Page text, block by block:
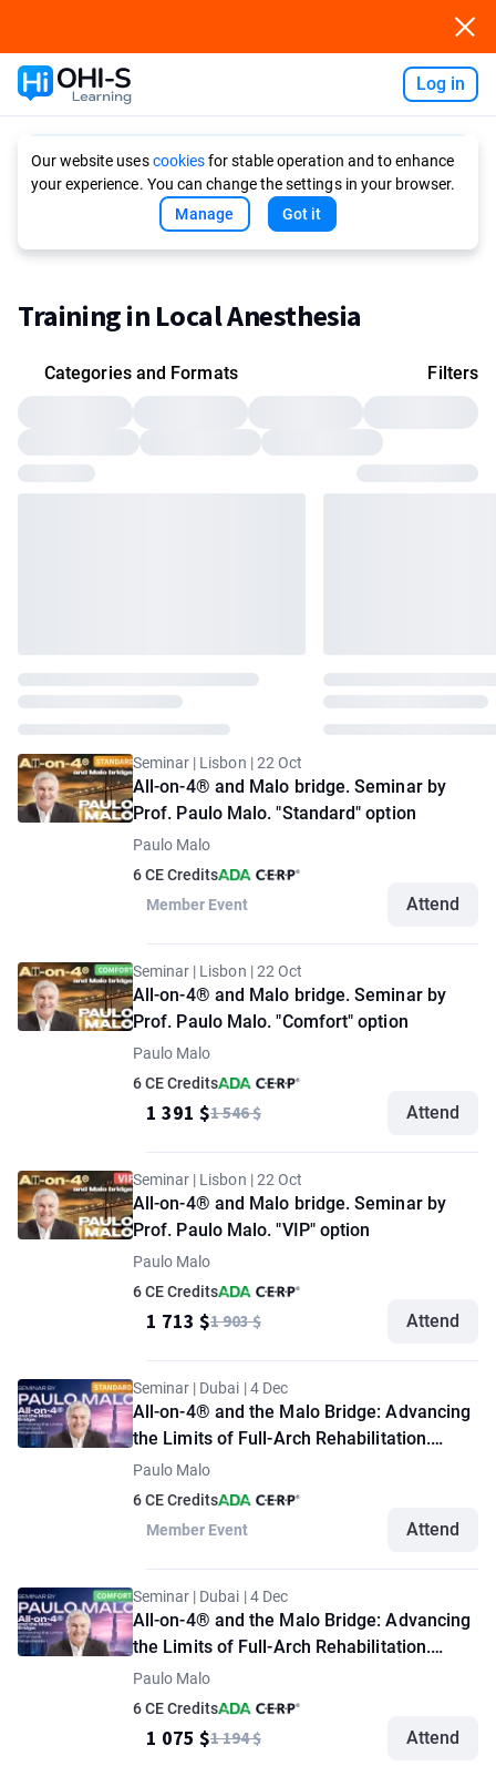
Log in
Our website usescookiesfor stable operation and to enhance
your experience. You can change the settings in your browser.
Manage
Got it
Training in Local Anesthesia
Categories and Formats Filters
Seminar | Lisbon | 22 Oct
All-on-4® and Malo bridge. Seminar by
Prof. Paulo Malo. "Standard" option
Paulo Malo
6 CE Credits
Member Event
Attend
Seminar | Lisbon | 22 Oct
All-on-4® and Malo bridge. Seminar by
Prof. Paulo Malo. "Comfort" option
Paulo Malo
6 CE Credits
1 391 $1 546 $ Attend
Seminar | Lisbon | 22 Oct
All-on-4® and Malo bridge. Seminar by
Prof. Paulo Malo. "VIP" option
Paulo Malo
6 CE Credits
1 713 $1 903 $ Attend
Seminar | Dubai | 4 Dec
All-on-4® and the Malo Bridge: Advancing
the Limits of Full-Arch Rehabilitation.
Seminar by Paulo Malo. "Standard" option
Paulo Malo
6 CE Credits
Member Event
Attend
Seminar | Dubai | 4 Dec
All-on-4® and the Malo Bridge: Advancing
the Limits of Full-Arch Rehabilitation.
Seminar by Paulo Malo. "Comfort" option
Paulo Malo
6 CE Credits
1 075 $1 194 $ Attend